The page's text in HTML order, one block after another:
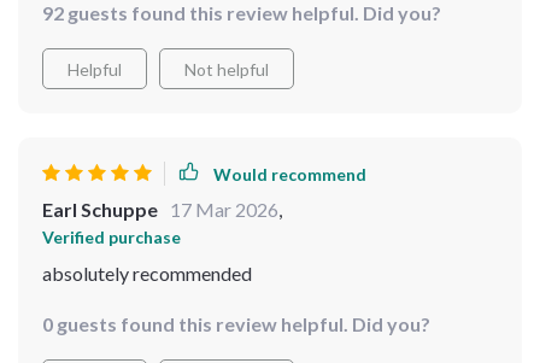
92 guests found this review helpful. Did you?
Helpful Not helpful
Would recommend
Earl Schuppe 17 Mar 2026,
Verified purchase
absolutely recommended
0 guests found this review helpful. Did you?